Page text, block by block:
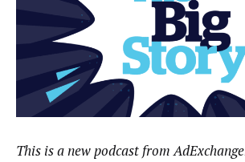
This is a new podcast from